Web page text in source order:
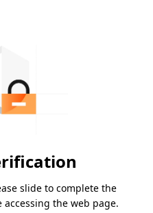
slide to complete the
the web page.